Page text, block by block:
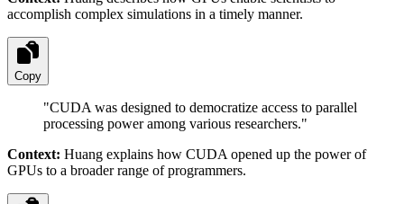
accomplish complex simulations in a timely manner.
Copy
"CUDA was designed to democratize access to parallel
processing power among various researchers."
Context: Huang explains how CUDA opened up the power of
GPUs to a broader range of programmers.